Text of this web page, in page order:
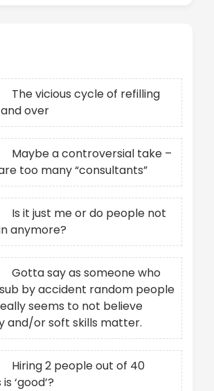
The vicious cycle of refilling
over
Maybe a controversial take –
too many “consultants”
Is it just me or do people not
anymore?
Gotta say as someone who
by accident random people
seems to not believe
and/or soft skills matter.
Hiring 2 people out of 40
‘good’?